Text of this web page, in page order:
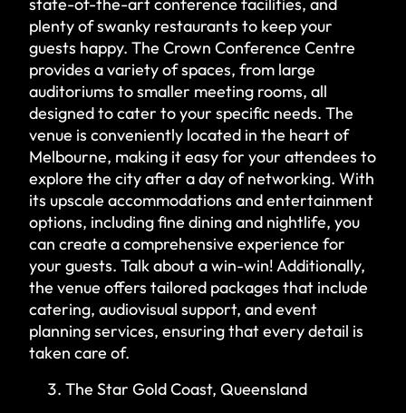
plenty of swanky restaurants to keep your
guests happy. The Crown Conference Centre
provides a variety of spaces, from large
auditoriums to smaller meeting rooms, all
designed to cater to your specific needs. The
venue is conveniently located in the heart of
Melbourne, making it easy for your attendees to
explore the city after a day of networking. With
its upscale accommodations and entertainment
options, including fine dining and nightlife, you
can create a comprehensive experience for
your guests. Talk about a win-win! Additionally,
the venue offers tailored packages that include
catering, audiovisual support, and event
planning services, ensuring that every detail is
taken care of.
The Star Gold Coast, Queensland